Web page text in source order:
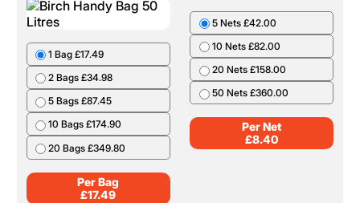
1 Bag £17.49
2 Bags £34.98
5 Bags £87.45
10 Bags £174.90
20 Bags £349.80
Per Bag
£17.49
5 Nets £42.00
10 Nets £82.00
20 Nets £158.00
50 Nets £360.00
Per Net
£8.40